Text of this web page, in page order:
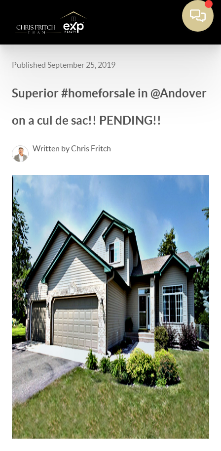
Published September 25, 2019
Superior #homeforsale in @Andover
on a cul de sac!! PENDING!!
Written by Chris Fritch